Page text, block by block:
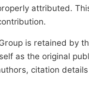
attributed.
is retained by
as the original
citation